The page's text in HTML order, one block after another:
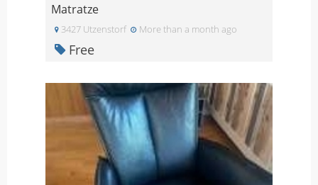
Matratze
3427 Utzenstorf More than a month ago
Free